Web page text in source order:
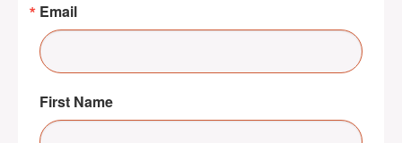
Email
First Name